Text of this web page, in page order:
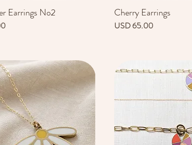
Vista rápida
Earrings No2 Vista rápida
Cherry Earrings
Precio
USD 65.00